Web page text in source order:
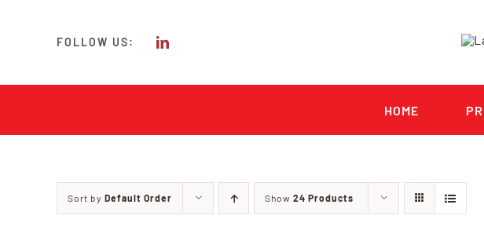
FOLLOW US:
HOME
Sort by Default Order Show 24 Products